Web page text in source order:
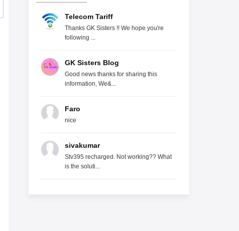
Telecom Tariff
Thanks GK Sisters !! We hope you're
following ...
GK Sisters Blog
Good news thanks for sharing this
information, We&...
Faro
nice
sivakumar
Stv395 recharged. Not working?? What
is the soluti...